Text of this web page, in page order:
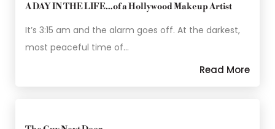
A DAY IN THE LIFE…of a Hollywood Makeup Artist
It’s 3:15 am and the alarm goes off. At the darkest,
most peaceful time of…
Read More